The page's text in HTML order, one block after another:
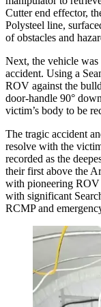
Cutter end effector,
Polysteel line,
of obstacles and
Next, the vehicle was
accident. Using a
ROV against the
door-handle 90°
victim’s body to be
The tragic accident
resolve with the
recorded as the
their first above the
with pioneering ROV
with significant
RCMP and